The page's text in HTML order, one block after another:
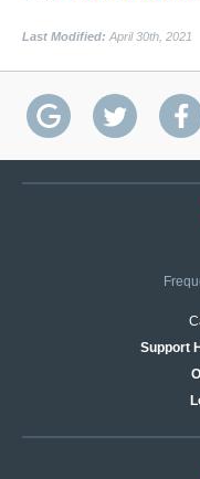
Last Modified: April 30th, 2021
Support